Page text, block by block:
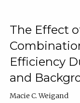
The Effect
Efficiency
and
Macie C. Weigand